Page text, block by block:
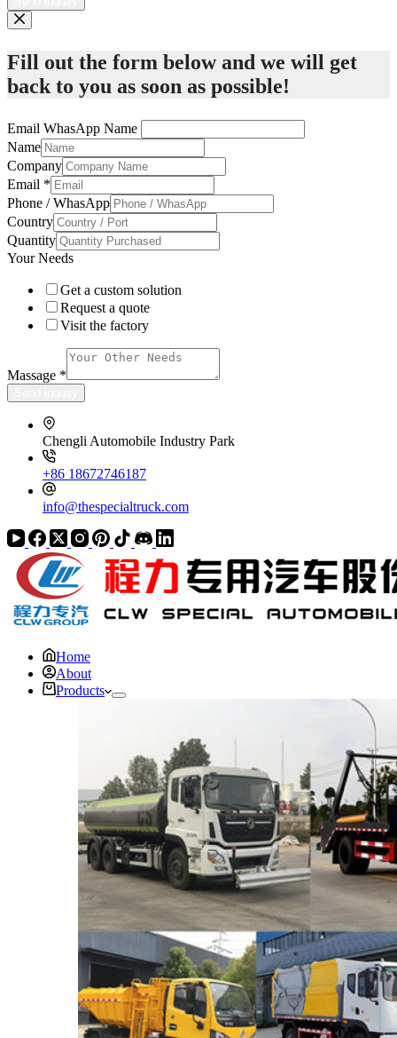
Fill out the form below and we will get
back to you as soon as possible!
Email WhasApp Name
Name
Company
Email *
Phone / WhasApp
Country
Quantity
Your Needs
Get a custom solution
Request a quote
Visit the factory
Massage *
Chengli Automobile Industry Park
+86 18672746187
info@thespecialtruck.com
Home
About
Products